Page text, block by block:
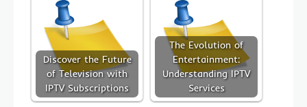
Discover the Future
of Television with
IPTV Subscriptions
The Evolution of
Entertainment:
Understanding IPTV
Services